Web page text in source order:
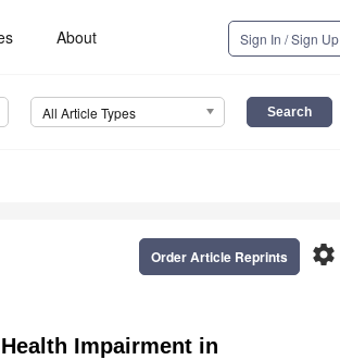
About Sign In / Sign Up
All Article Types
settings
Order Article Reprints
Impairment in